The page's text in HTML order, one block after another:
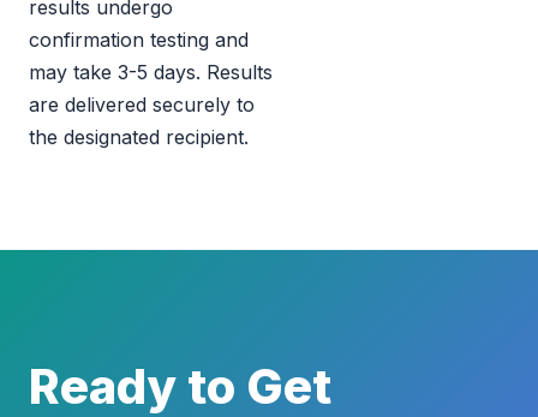
results undergo
confirmation testing and
may take 3-5 days. Results
are delivered securely to
the designated recipient.
Ready to Get